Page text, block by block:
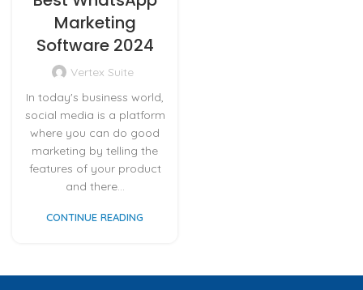
Marketing
Software 2024
Vertex Suite
In today's business world,
social media is a platform
where you can do good
marketing by telling the
features of your product
and there...
CONTINUE READING